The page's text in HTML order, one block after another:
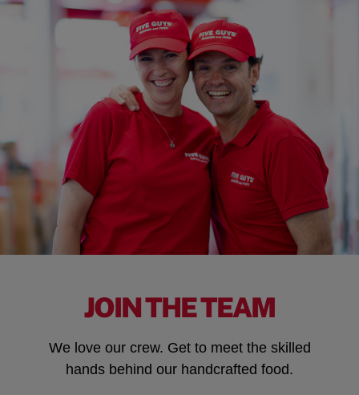
JOIN THE TEAM
We love our crew. Get to meet the skilled
hands behind our handcrafted food.